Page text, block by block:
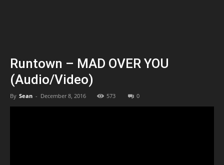
Runtown – MAD OVER YOU
(Audio/Video)
By Sean - December 8, 2016 573 0